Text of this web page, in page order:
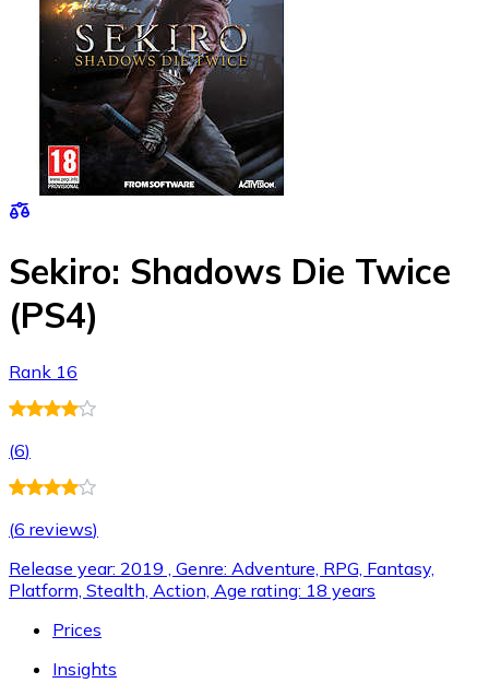
Sekiro: Shadows Die Twice
(PS4)
Rank 16
(6)
(6 reviews)
Release year: 2019 , Genre: Adventure, RPG, Fantasy,
Platform, Stealth, Action, Age rating: 18 years
Prices
Insights